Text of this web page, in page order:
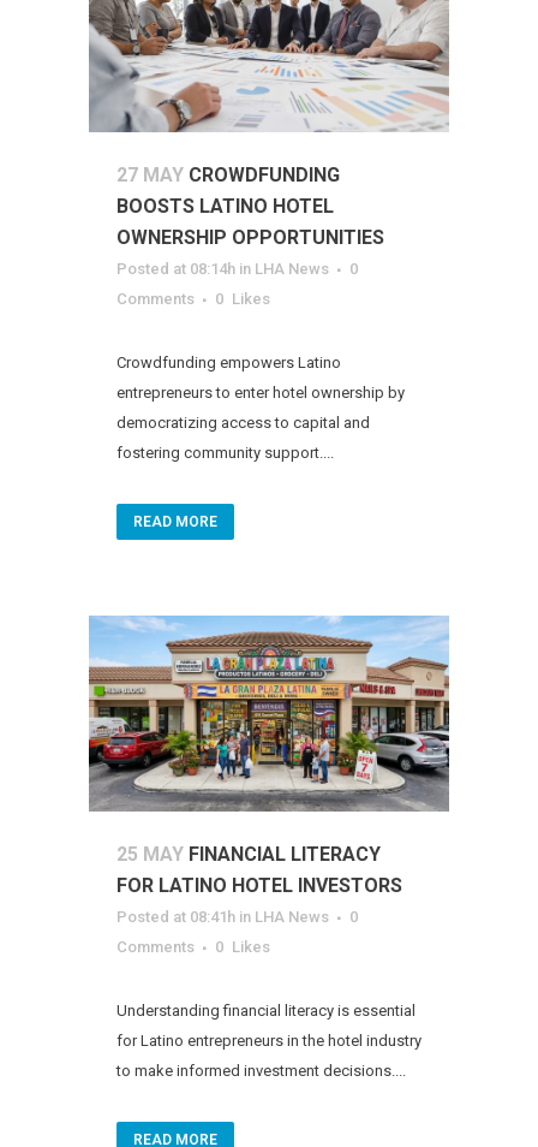
27 MAY CROWDFUNDING
BOOSTS LATINO HOTEL
OWNERSHIP OPPORTUNITIES
Posted at 08:14h in LHA News
0
Comments
0 Likes
Crowdfunding empowers Latino
entrepreneurs to enter hotel ownership by
democratizing access to capital and
fostering community support....
READ MORE
25 MAY FINANCIAL LITERACY
FOR LATINO HOTEL INVESTORS
Posted at 08:41h in LHA News
0
Comments
0 Likes
Understanding financial literacy is essential
for Latino entrepreneurs in the hotel industry
to make informed investment decisions....
READ MORE